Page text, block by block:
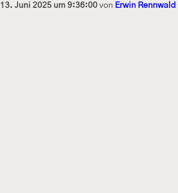
13. Juni 2025 um 9:36:00 von Erwin Rennwald